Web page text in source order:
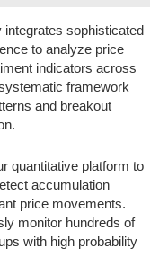
sophisticated
to analyze price
indicators across
framework
and breakout
quantitative platform to
accumulation
price movements.
monitor hundreds of
with high probability